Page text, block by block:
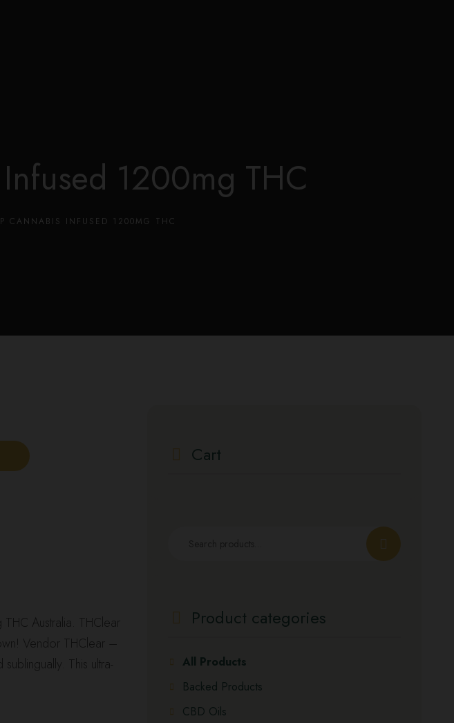
1200mg THC
CANNABIS INFUSED 1200MG THC
Australia. THClear
Vendor THClear –
This ultra-
Cart
Product categories
All Products
Backed Products
CBD Oils